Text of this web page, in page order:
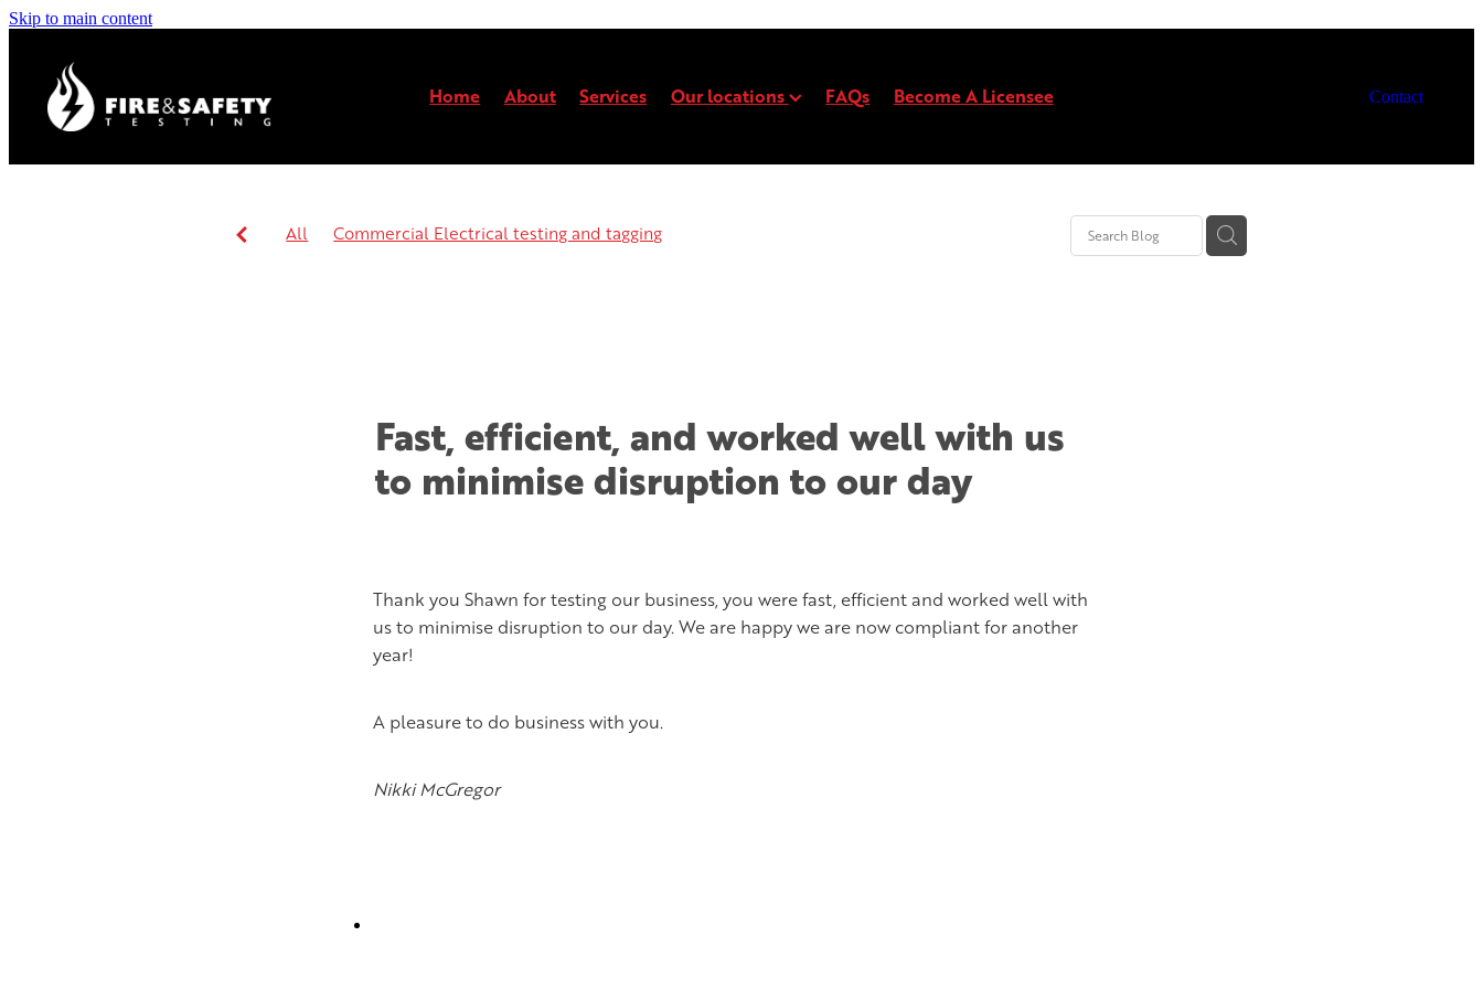
Skip to main content
Home About Services Our locations FAQs Become A Licensee Contact
All
Commercial Electrical testing and tagging
Fast, efficient, and worked well with us
to minimise disruption to our day
Thank you Shawn for testing our business, you were fast, efficient and worked well with
us to minimise disruption to our day. We are happy we are now compliant for another
year!
A pleasure to do business with you.
Nikki McGregor